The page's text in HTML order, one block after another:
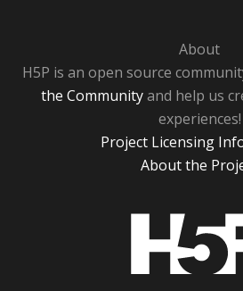
About
H5P is an open source
the Communityand help us
experiences!
Project Licensing
About the